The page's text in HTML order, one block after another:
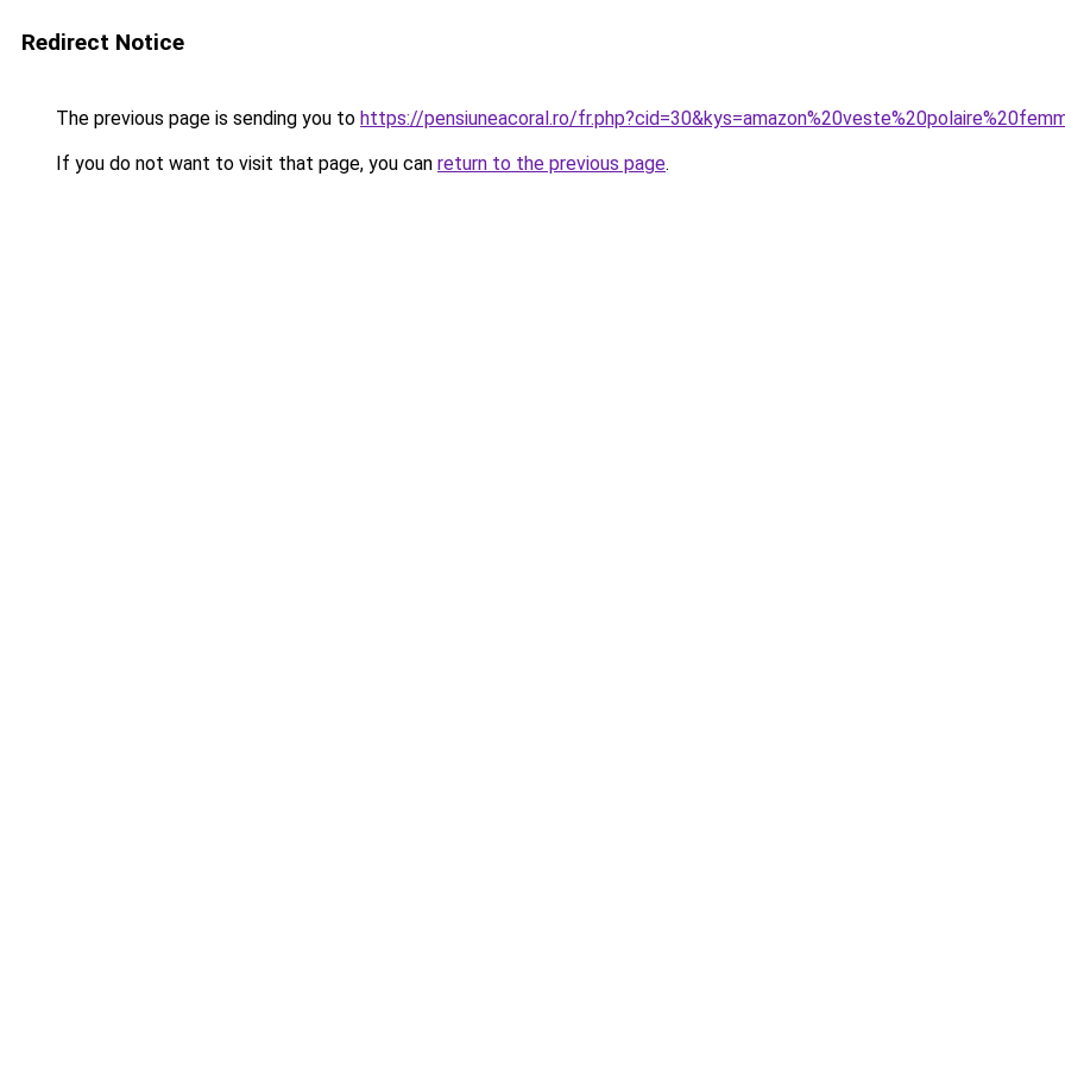
Redirect Notice
The previous page is sending you to https://pensiuneacoral.ro/
If you do not want to visit that page, you can return to the previous page.